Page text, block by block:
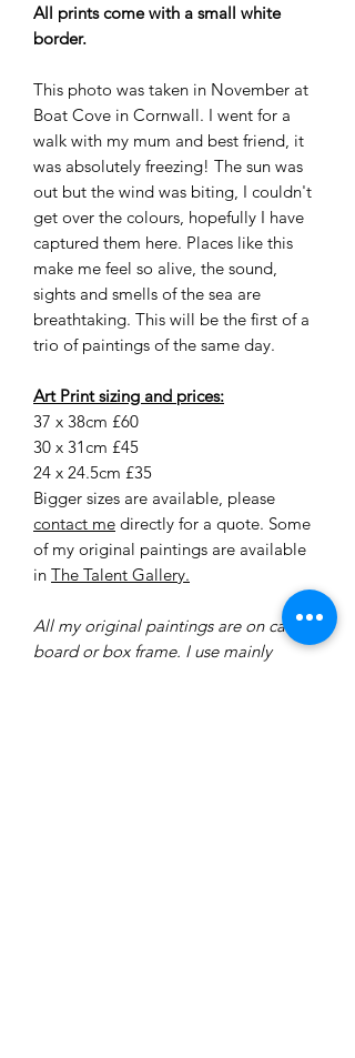
All prints come with a small white
border.
This photo was taken in November at
Boat Cove in Cornwall. I went for a
walk with my mum and best friend, it
was absolutely freezing! The sun was
out but the wind was biting, I couldn't
get over the colours, hopefully I have
captured them here. Places like this
make me feel so alive, the sound,
sights and smells of the sea are
breathtaking. This will be the first of a
trio of paintings of the same day.
Art Print sizing and prices:
37 x 38cm £60
30 x 31cm £45
24 x 24.5cm £35
Bigger sizes are available, please
contact me directly for a quote. Some
of my original paintings are available
in The Talent Gallery.
All my original paintings are on canvas
board or box frame. I use mainly